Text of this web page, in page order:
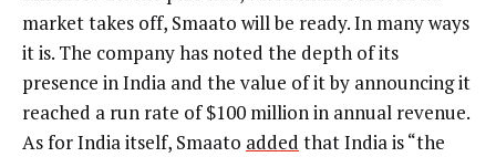
market takes off, Smaato will be ready. In many ways
it is. The company has noted the depth of its
presence in India and the value of it by announcing it
reached a run rate of $100 million in annual revenue.
As for India itself, Smaato added that India is “the